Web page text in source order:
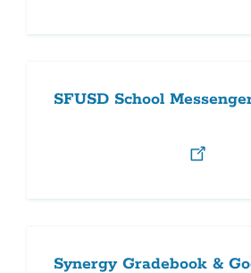
SFUSD School
Synergy Gradebook &